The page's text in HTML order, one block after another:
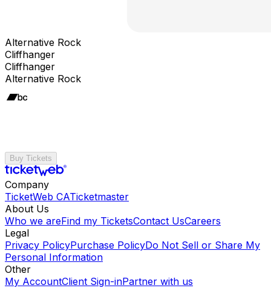
Alternative Rock
Cliffhanger
Cliffhanger
Alternative Rock
Buy Tickets
Company
TicketWeb CATicketmaster
About Us
Who we areFind my TicketsContact UsCareers
Legal
Privacy PolicyPurchase PolicyDo Not Sell or Share My
Personal Information
Other
My AccountClient Sign-inPartner with us